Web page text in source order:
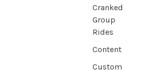
Cranked
Group
Rides
Content
Custom